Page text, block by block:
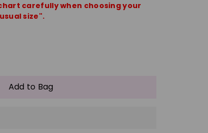
carefully when choosing your
size".
Add to Bag